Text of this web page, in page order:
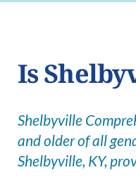
Is
Shelbyville
and older of all
Shelbyville, KY,